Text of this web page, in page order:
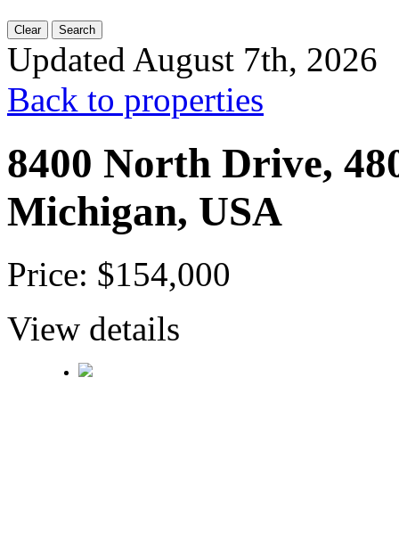
Clear Search
Updated August 7th, 2026
Back to properties
8400 North Drive,
Michigan, USA
Price: $154,000
View details